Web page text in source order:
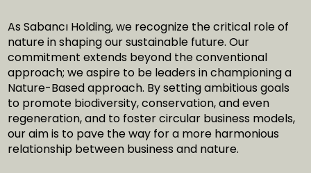
As Sabancı Holding, we recognize the critical role of
nature in shaping our sustainable future. Our
commitment extends beyond the conventional
approach; we aspire to be leaders in championing a
Nature-Based approach. By setting ambitious goals
to promote biodiversity, conservation, and even
regeneration, and to foster circular business models,
our aim is to pave the way for a more harmonious
relationship between business and nature.